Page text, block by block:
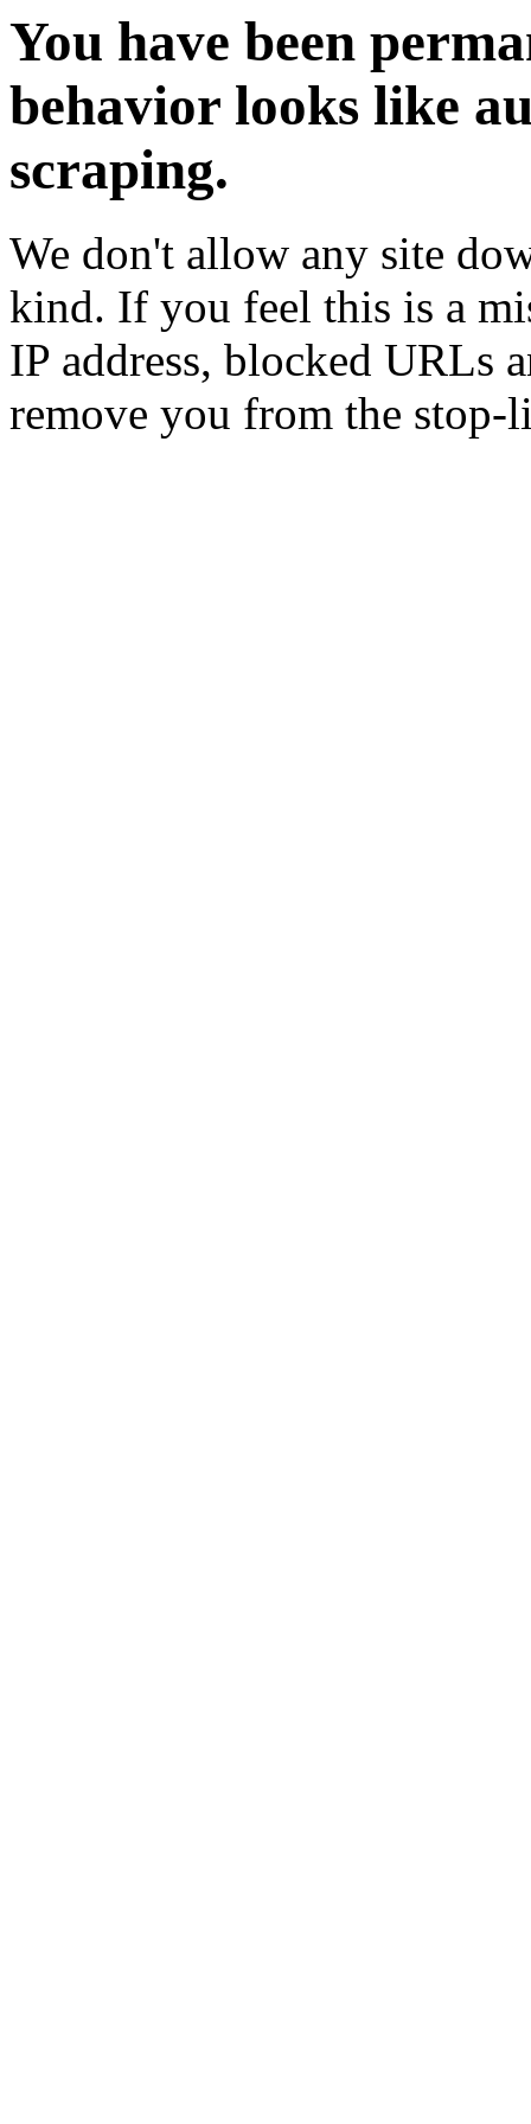
You have been
behavior looks like
scraping.
We don't allow any site
kind. If you feel this is a
IP address, blocked URLs
remove you from the stop-